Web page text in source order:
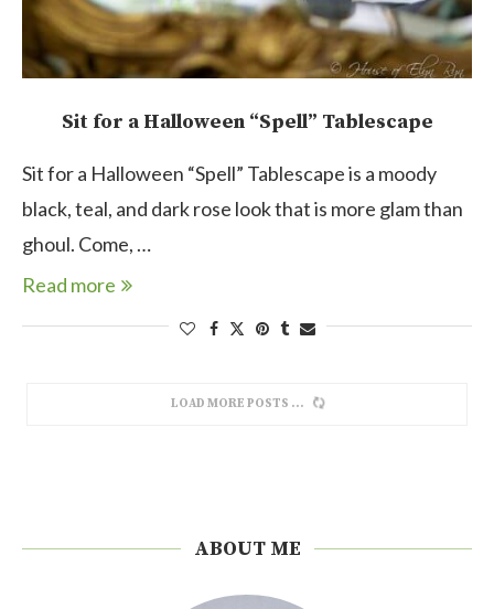
Sit for a Halloween “Spell” Tablescape
Sit for a Halloween “Spell” Tablescape is a moody
black, teal, and dark rose look that is more glam than
ghoul. Come, …
Read more
LOAD MORE POSTS
ABOUT ME